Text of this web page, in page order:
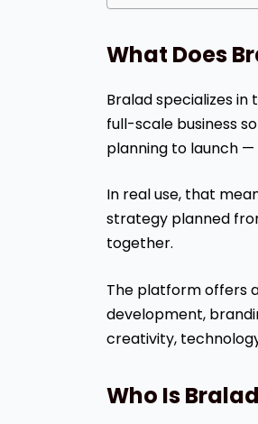
What Does
Bralad specializes
full-scale business
planning to launch
In real use, that
strategy planned
together.
The platform offers
development,
creativity,
Who Is